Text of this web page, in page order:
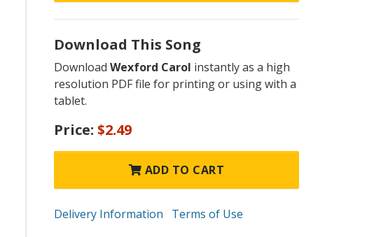
Download This Song
Download Wexford Carol instantly as a high
resolution PDF file for printing or using with a
tablet.
Price: $2.49
ADD TO CART
Delivery Information Terms of Use